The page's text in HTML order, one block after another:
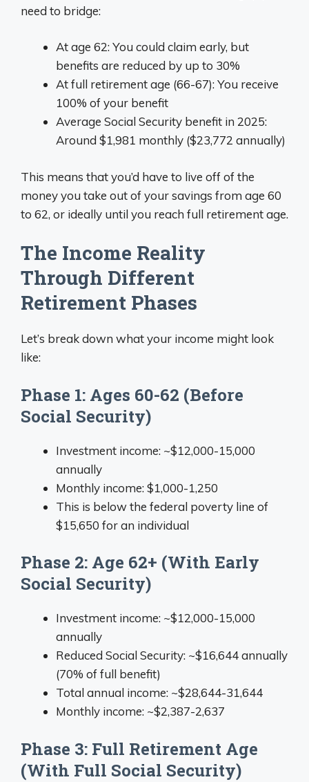
need to bridge:
At age 62: You could claim early, but
benefits are reduced by up to 30%
At full retirement age (66-67): You receive
100% of your benefit
Average Social Security benefit in 2025:
Around $1,981 monthly ($23,772 annually)
This means that you’d have to live off of the
money you take out of your savings from age 60
to 62, or ideally until you reach full retirement age.
The Income Reality
Through Different
Retirement Phases
Let’s break down what your income might look
like:
Phase 1: Ages 60-62 (Before
Social Security)
Investment income: ~$12,000-15,000
annually
Monthly income: $1,000-1,250
This is below the federal poverty line of
$15,650 for an individual
Phase 2: Age 62+ (With Early
Social Security)
Investment income: ~$12,000-15,000
annually
Reduced Social Security: ~$16,644 annually
(70% of full benefit)
Total annual income: ~$28,644-31,644
Monthly income: ~$2,387-2,637
Phase 3: Full Retirement Age
(With Full Social Security)